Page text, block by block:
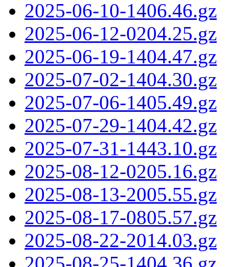
2025-06-10-1406.46.gz
2025-06-12-0204.25.gz
2025-06-19-1404.47.gz
2025-07-02-1404.30.gz
2025-07-06-1405.49.gz
2025-07-29-1404.42.gz
2025-07-31-1443.10.gz
2025-08-12-0205.16.gz
2025-08-13-2005.55.gz
2025-08-17-0805.57.gz
2025-08-22-2014.03.gz